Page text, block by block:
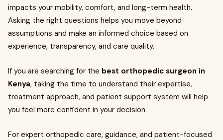
impacts your mobility, comfort, and long-term health.
Asking the right questions helps you move beyond
assumptions and make an informed choice based on
experience, transparency, and care quality.
If you are searching for the best orthopedic surgeon in
Kenya, taking the time to understand their expertise,
treatment approach, and patient support system will help
you feel more confident in your decision.
For expert orthopedic care, guidance, and patient-focused